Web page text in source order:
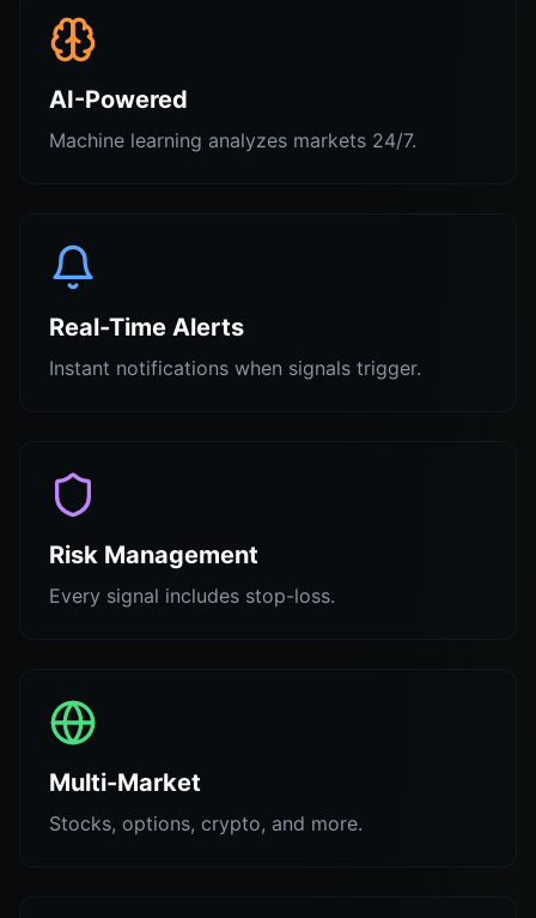
AI-Powered
Machine learning analyzes markets 24/7.
Real-Time Alerts
Instant notifications when signals trigger.
Risk Management
Every signal includes stop-loss.
Multi-Market
Stocks, options, crypto, and more.